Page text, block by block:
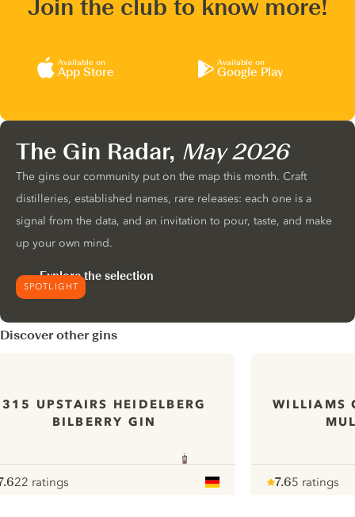
Join the club to know more!
Available on
App Store
Available on
Google Play
SPOTLIGHT
The Gin Radar, May 2026
The gins our community put on the map this month. Craft
distilleries, established names, rare releases: each one is a
signal from the data, and an invitation to pour, taste, and make
up your own mind.
Explore the selection
Discover other gins
315 UPSTAIRS HEIDELBERG
BILBERRY GIN
22 ratings
WILLIAMS
7.65 ratings